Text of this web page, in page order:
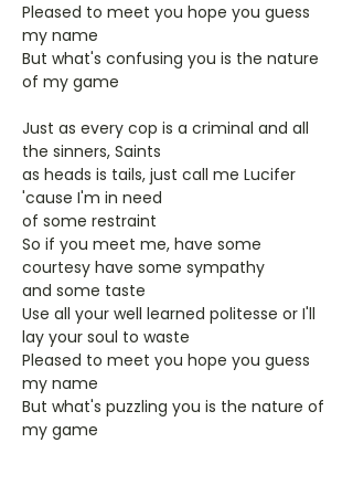
Pleased to meet you hope you guess
my name
But what's confusing you is the nature
of my game
Just as every cop is a criminal and all
the sinners, Saints
as heads is tails, just call me Lucifer
'cause I'm in need
of some restraint
So if you meet me, have some
courtesy have some sympathy
and some taste
Use all your well learned politesse or I'll
lay your soul to waste
Pleased to meet you hope you guess
my name
But what's puzzling you is the nature of
my game